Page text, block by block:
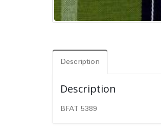
Description
Description
BFAT 5389